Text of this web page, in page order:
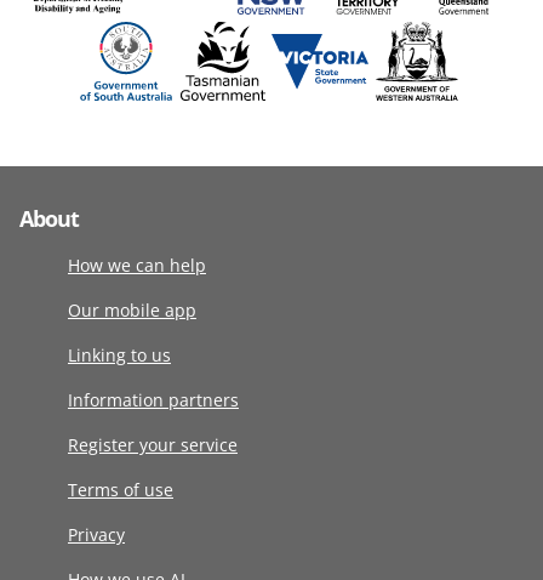
About
How we can help
Our mobile app
Linking to us
Information partners
Register your service
Terms of use
Privacy